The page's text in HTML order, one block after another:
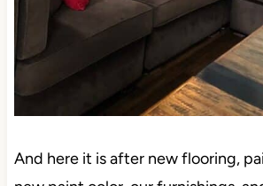
And here it is after new flooring,